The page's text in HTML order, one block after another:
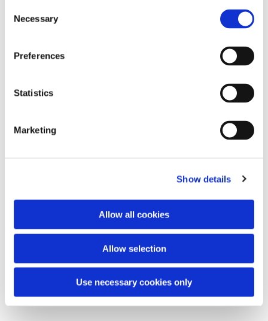
Selection
Necessary
Preferences
Statistics
Marketing
Show details
Allow all cookies
Allow selection
Use necessary cookies only